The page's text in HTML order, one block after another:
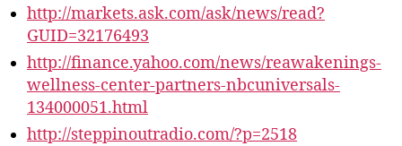
http://markets.ask.com/ask/news/read?
GUID=32176493
http://finance.yahoo.com/news/reawakenings-
wellness-center-partners-nbcuniversals-
134000051.html
http://steppinoutradio.com/?p=2518